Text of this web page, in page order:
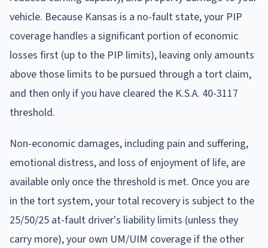
vehicle. Because Kansas is a no-fault state, your PIP
coverage handles a significant portion of economic
losses first (up to the PIP limits), leaving only amounts
above those limits to be pursued through a tort claim,
and then only if you have cleared the K.S.A. 40-3117
threshold.
Non-economic damages, including pain and suffering,
emotional distress, and loss of enjoyment of life, are
available only once the threshold is met. Once you are
in the tort system, your total recovery is subject to the
25/50/25 at-fault driver's liability limits (unless they
carry more), your own UM/UIM coverage if the other